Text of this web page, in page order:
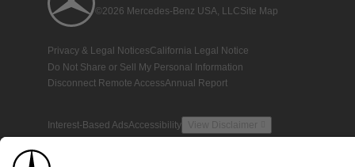
©2026 Mercedes-Benz USA, LLCSite Map
Privacy & Legal NoticesCalifornia Legal Notice
Do Not Share or Sell My Personal Information
Disconnect Remote AccessAnnual Report
Interest-Based AdsAccessibility View Disclaimer